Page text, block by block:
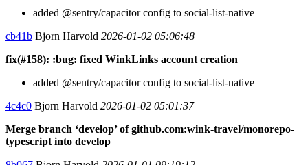
added @sentry/capacitor config to social-list-native
cb41b Bjorn Harvold 2026-01-02 05:06:48
fix(#158): :bug: fixed WinkLinks account creation
added @sentry/capacitor config to social-list-native
4c4c0 Bjorn Harvold 2026-01-02 05:01:37
Merge branch ‘develop’ of github.com:wink-travel/monorepo-
typescript into develop